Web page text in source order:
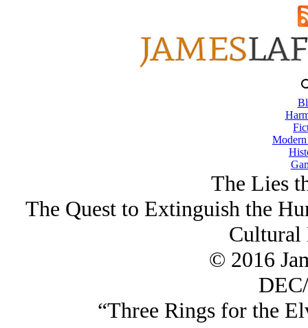
The Lies
The Quest to Extinguish the
Cultural
© 2016
“Three Rings for the